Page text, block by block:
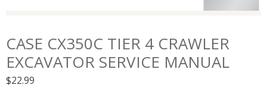
CASE CX350C TIER 4 CRAWLER
EXCAVATOR SERVICE MANUAL
$22.99